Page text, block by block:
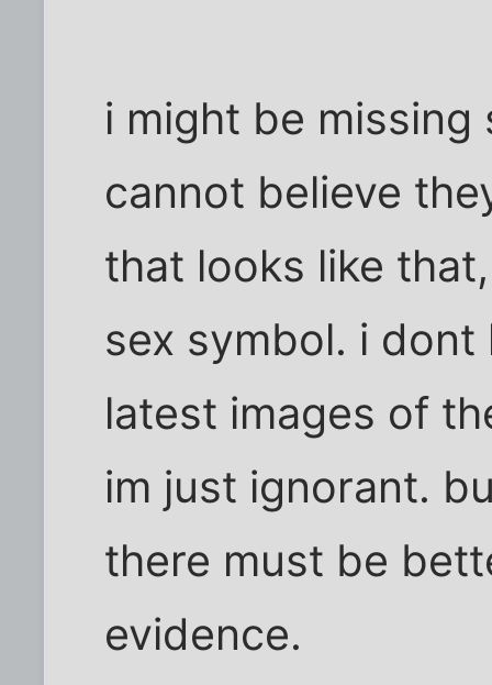
i might be missing
cannot believe
that looks like
sex symbol. i
latest images of
im just ignorant.
there must be
evidence.